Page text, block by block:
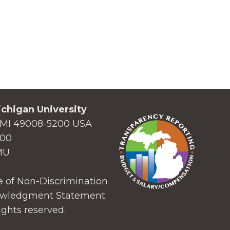
University
49008-5200 USA
of Non-Discrimination
Statement
reserved.